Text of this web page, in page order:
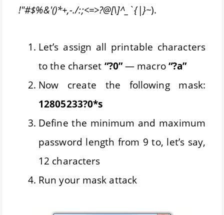
!"#$%&'()*+,-./:;<=>?@[\]^_`{|}~).
Let’s assign all printable characters
to the charset “?0”— macro“?a”
Now create the following mask:
12805233?0*s
Define the minimum and maximum
password length from 9 to, let’s say,
12 characters
Run your mask attack